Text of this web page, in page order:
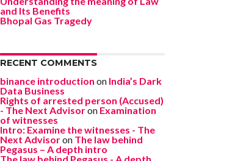
and Its Benefits
Bhopal Gas Tragedy
RECENT COMMENTS
binance introduction on India’s Dark
Data Business
Rights of arrested person (Accused)
- The Next Advisoron Examination
of witnesses
Intro: Examine the witnesses - The
Next Advisoron The law behind
Pegasus – A depth intro